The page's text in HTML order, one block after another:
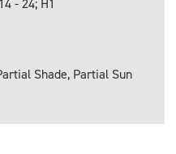
- 24; H1
Shade, Partial Sun